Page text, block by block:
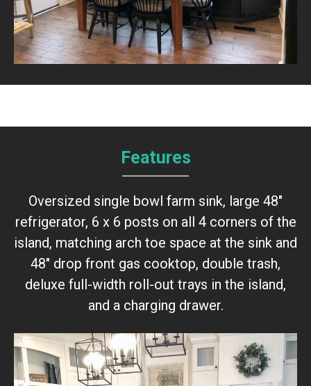
Features
Oversized single bowl farm sink, large 48"
refrigerator, 6 x 6 posts on all 4 corners of the
island, matching arch toe space at the sink and
48" drop front gas cooktop, double trash,
deluxe full-width roll-out trays in the island,
and a charging drawer.